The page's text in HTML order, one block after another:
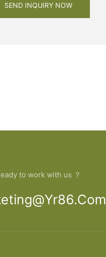
SEND INQUIRY NOW
to work with us ？